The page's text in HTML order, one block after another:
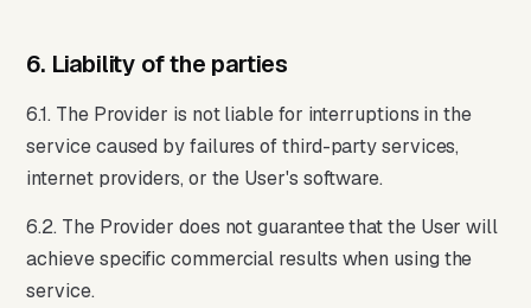
6. Liability of the parties
6.1. The Provider is not liable for interruptions in the
service caused by failures of third-party services,
internet providers, or the User's software.
6.2. The Provider does not guarantee that the User will
achieve specific commercial results when using the
service.